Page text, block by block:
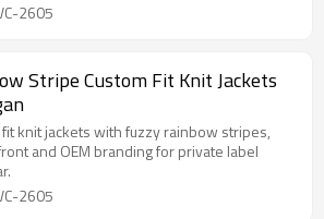
2605
Stripe Custom Fit Knit Jackets
fit knit jackets with fuzzy rainbow stripes,
and OEM branding for private label
2605